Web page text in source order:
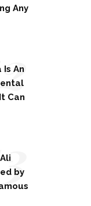
Any
Is An
Can
by